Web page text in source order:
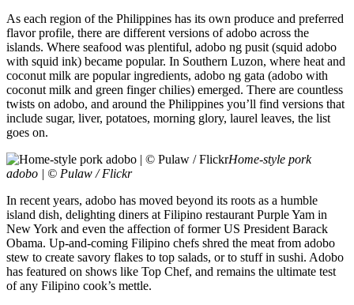
As each region of the Philippines has its own produce and preferred
flavor profile, there are different versions of adobo across the
islands. Where seafood was plentiful, adobo ng pusit (squid adobo
with squid ink) became popular. In Southern Luzon, where heat and
coconut milk are popular ingredients, adobo ng gata (adobo with
coconut milk and green finger chilies) emerged. There are countless
twists on adobo, and around the Philippines you’ll find versions that
include sugar, liver, potatoes, morning glory, laurel leaves, the list
goes on.
Home-style pork
adobo | © Pulaw / Flickr
In recent years, adobo has moved beyond its roots as a humble
island dish, delighting diners at Filipino restaurant Purple Yam in
New York and even the affection of former US President Barack
Obama. Up-and-coming Filipino chefs shred the meat from adobo
stew to create savory flakes to top salads, or to stuff in sushi. Adobo
has featured on shows like Top Chef, and remains the ultimate test
of any Filipino cook’s mettle.